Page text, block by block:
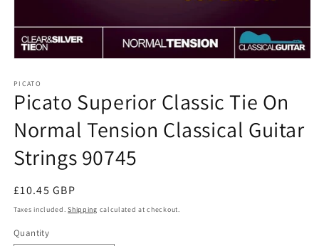
1
in
modal
PICATO
Picato Superior Classic Tie On
Normal Tension Classical Guitar
Strings 90745
Regular
price
£10.45 GBP
Taxes included.Shipping calculated at checkout.
Quantity